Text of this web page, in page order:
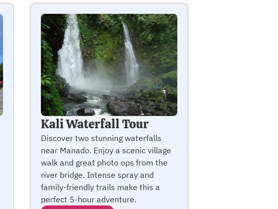
Kali Waterfall Tour
Discover two stunning waterfalls
near Manado. Enjoy a scenic village
walk and great photo ops from the
river bridge. Intense spray and
family-friendly trails make this a
perfect 5-hour adventure.